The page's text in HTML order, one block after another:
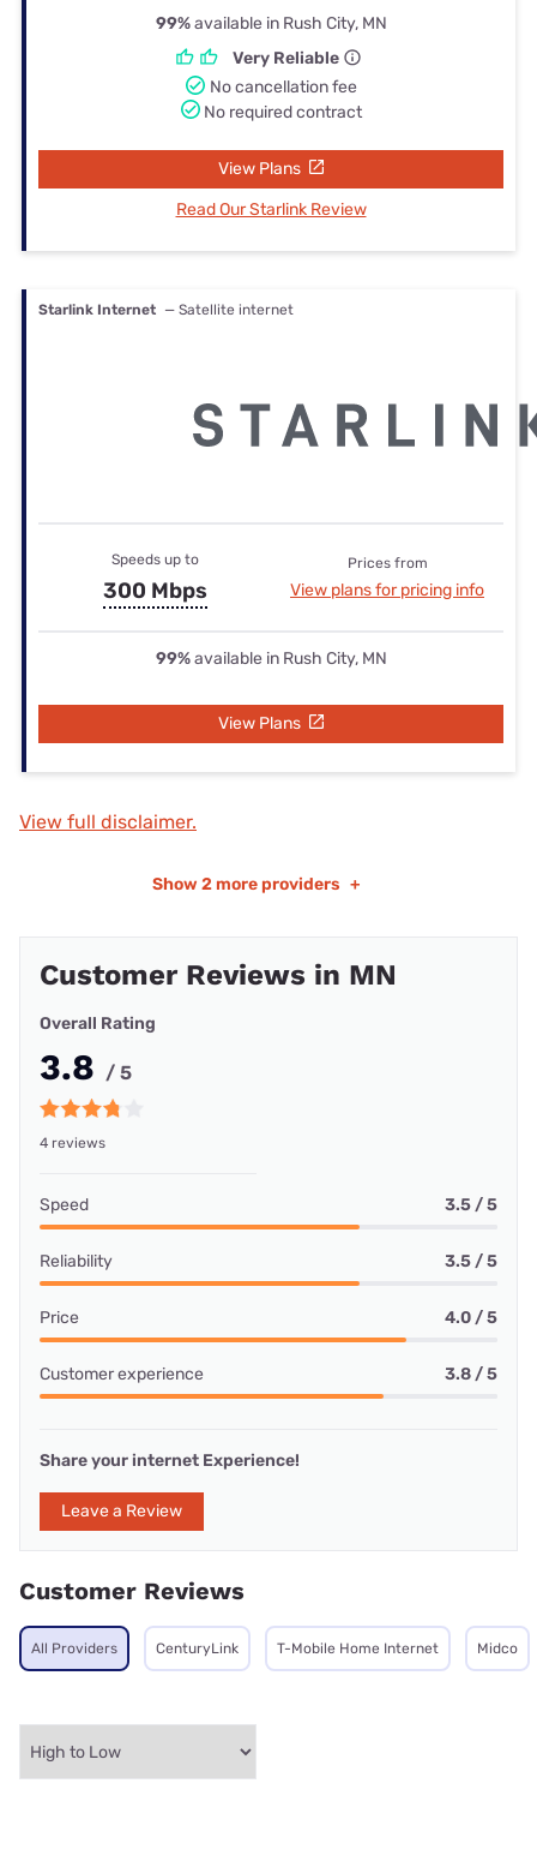
99%available in Rush City, MN
Very Reliable
No cancellation fee
No required contract
View Plans
Read Our Starlink Review
Starlink Internet — Satellite internet
Speeds up to
300 Mbps
Prices from
View plans for pricing info
99%available in Rush City, MN
View Plans
View full disclaimer.
Show 2 more providers +
Customer Reviews in MN
Overall Rating
3.8 / 5
4 reviews
Speed 3.5 / 5
Reliability 3.5 / 5
Price 4.0 / 5
Customer experience 3.8 / 5
Share your internet Experience!
Leave a Review
Customer Reviews
All Providers CenturyLink T-Mobile Home Internet Midco